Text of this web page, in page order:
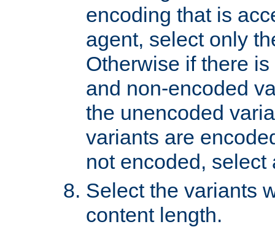
encoding that is
agent, select only
Otherwise if there
and non-encoded
the unencoded
variants are
not encoded, select
Select the variants
content length.